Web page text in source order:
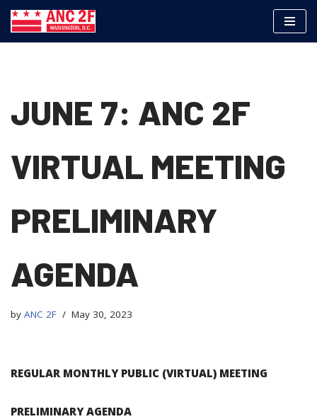
JUNE 7: ANC 2F
VIRTUAL MEETING
PRELIMINARY
AGENDA
by ANC 2F May 30, 2023
REGULAR MONTHLY PUBLIC (VIRTUAL) MEETING
PRELIMINARY AGENDA